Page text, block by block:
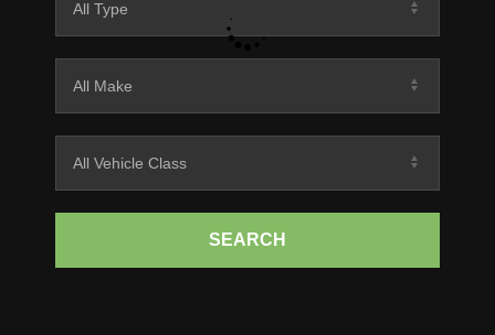
SEARCH